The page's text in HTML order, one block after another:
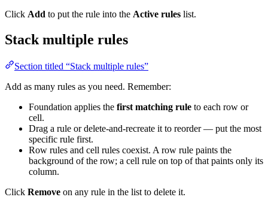
Click Add to put the rule into the Active rules list.
Stack multiple rules
Section titled “Stack multiple rules”
Add as many rules as you need. Remember:
Foundation applies the first matching rule to each row or
cell.
Drag a rule or delete-and-recreate it to reorder — put the most
specific rule first.
Row rules and cell rules coexist. A row rule paints the
background of the row; a cell rule on top of that paints only its
column.
Click Remove on any rule in the list to delete it.